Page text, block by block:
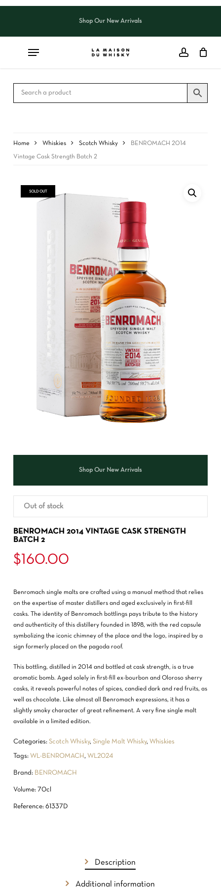
Skip
content
Shop Our New Arrivals
Home Whiskies Scotch Whisky BENROMACH 2014
Vintage Cask Strength Batch 2
SOLD OUT
Shop Our New Arrivals
BENROMACH 2014 VINTAGE CASK STRENGTH
BATCH 2
$ 160.00
Benromach single malts are crafted using a manual method that relies
on the expertise of master distillers and aged exclusively in first-fill
casks. The identity of Benromach bottlings pays tribute to the history
and authenticity of this distillery founded in 1898, with the red capsule
symbolizing the iconic chimney of the place and the logo, inspired by a
sign formerly placed on the pagoda roof.
This bottling, distilled in 2014 and bottled at cask strength, is a true
aromatic bomb. Aged solely in first-fill ex-bourbon and Oloroso sherry
casks, it reveals powerful notes of spices, candied dark and red fruits, as
well as chocolate. Like almost all Benromach expressions, it has a
slightly smoky character of great refinement. A very fine single malt
available in a limited edition.
Out of stock
Categories: Scotch Whisky, Single Malt Whisky, Whiskies
Tags: WL-BENROMACH, WL2024
Brand: BENROMACH
Volume: 70cl
Reference: 61337D
Description
Additional information